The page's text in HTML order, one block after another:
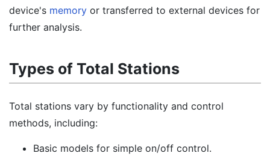
device's memory or transferred to external devices for
further analysis.
Types of Total Stations
Total stations vary by functionality and control
methods, including:
Basic models for simple on/off control.